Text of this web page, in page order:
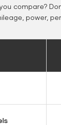
compare?
power,